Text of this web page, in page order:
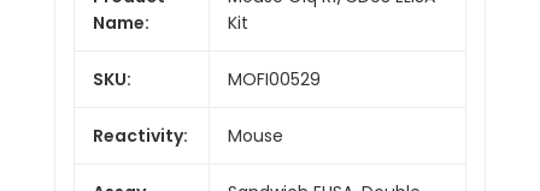
Name:
Kit
SKU: MOFI00529
Reactivity: Mouse